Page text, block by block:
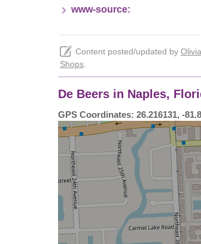
www-source:
Content posted/updated by
Shops
De Beers in Naples,
GPS Coordinates: 26.216131, -